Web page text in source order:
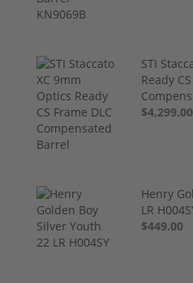
STI
Ready
$4,299.00
Henry
LR
$449.00